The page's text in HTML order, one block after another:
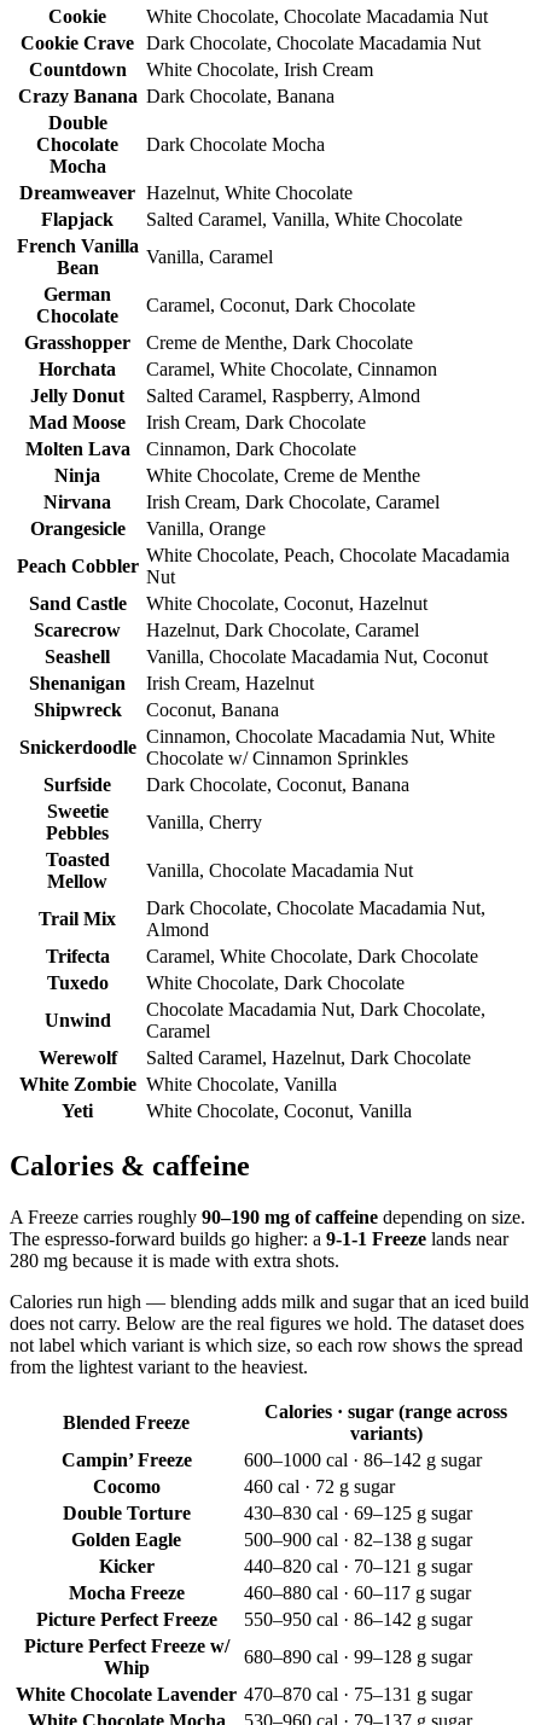
Cookie
White Chocolate, Chocolate Macadamia Nut
Cookie Crave Dark Chocolate, Chocolate Macadamia Nut
Countdown
White Chocolate, Irish Cream
Crazy Banana Dark Chocolate, Banana
Double
Chocolate
Mocha
Dark Chocolate Mocha
Dreamweaver Hazelnut, White Chocolate
Flapjack
Salted Caramel, Vanilla, White Chocolate
French Vanilla
Bean
Vanilla, Caramel
German
Chocolate
Caramel, Coconut, Dark Chocolate
Grasshopper
Creme de Menthe, Dark Chocolate
Horchata
Caramel, White Chocolate, Cinnamon
Jelly Donut
Salted Caramel, Raspberry, Almond
Mad Moose
Irish Cream, Dark Chocolate
Molten Lava
Cinnamon, Dark Chocolate
Ninja
White Chocolate, Creme de Menthe
Nirvana
Irish Cream, Dark Chocolate, Caramel
Orangesicle
Vanilla, Orange
Peach Cobbler
White Chocolate, Peach, Chocolate Macadamia
Nut
Sand Castle
White Chocolate, Coconut, Hazelnut
Scarecrow
Hazelnut, Dark Chocolate, Caramel
Seashell
Vanilla, Chocolate Macadamia Nut, Coconut
Shenanigan
Irish Cream, Hazelnut
Shipwreck
Coconut, Banana
Snickerdoodle
Cinnamon, Chocolate Macadamia Nut, White
Chocolate w/ Cinnamon Sprinkles
Surfside
Dark Chocolate, Coconut, Banana
Sweetie
Pebbles
Vanilla, Cherry
Toasted
Mellow
Vanilla, Chocolate Macadamia Nut
Trail Mix
Dark Chocolate, Chocolate Macadamia Nut,
Almond
Trifecta
Caramel, White Chocolate, Dark Chocolate
Tuxedo
White Chocolate, Dark Chocolate
Unwind
Chocolate Macadamia Nut, Dark Chocolate,
Caramel
Werewolf
Salted Caramel, Hazelnut, Dark Chocolate
White Zombie White Chocolate, Vanilla
Yeti
White Chocolate, Coconut, Vanilla
Calories & caffeine
A Freeze carries roughly 90–190 mg of caffeine depending on size.
The espresso-forward builds go higher: a 9-1-1 Freeze lands near
280 mg because it is made with extra shots.
Calories run high — blending adds milk and sugar that an iced build
does not carry. Below are the real figures we hold. The dataset does
not label which variant is which size, so each row shows the spread
from the lightest variant to the heaviest.
Blended Freeze
Calories · sugar (range across
variants)
Campin’ Freeze
600–1000 cal · 86–142 g sugar
Cocomo
460 cal · 72 g sugar
Double Torture
430–830 cal · 69–125 g sugar
Golden Eagle
500–900 cal · 82–138 g sugar
Kicker
440–820 cal · 70–121 g sugar
Mocha Freeze
460–880 cal · 60–117 g sugar
Picture Perfect Freeze
550–950 cal · 86–142 g sugar
Picture Perfect Freeze w/
Whip
680–890 cal · 99–128 g sugar
White Chocolate Lavender 470–870 cal · 75–131 g sugar
White Chocolate Mocha
530–960 cal · 79–137 g sugar